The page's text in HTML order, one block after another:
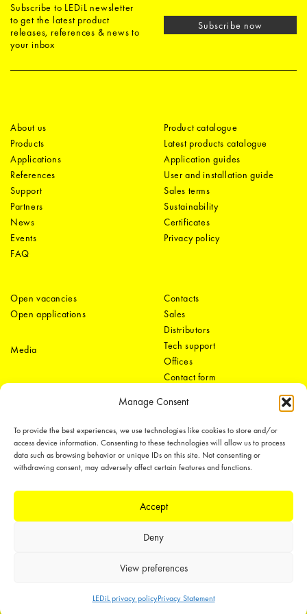
Manage Consent
To provide the best experiences, we use technologies like cookies to store and/or
access device information. Consenting to these technologies will allow us to process
data such as browsing behavior or unique IDs on this site. Not consenting or
withdrawing consent, may adversely affect certain features and functions.
Accept
Deny
View preferences
LEDiL privacy policyPrivacy Statement
Subscribe to LEDiL newsletter
to get the latest product
releases, references & news to
your inbox
Subscribe now
About us
Products
Applications
References
Support
Partners
News
Events
FAQ
Product catalogue
Latest products catalogue
Application guides
User and installation guide
Sales terms
Sustainability
Certificates
Privacy policy
Open vacancies
Open applications
Media
Contacts
Sales
Distributors
Tech support
Offices
Contact form
LEDiL Group
Copyright © 2018-2026 LEDiL. All rights reserved.
our products with patents, trademarks, design rights or other intellectual